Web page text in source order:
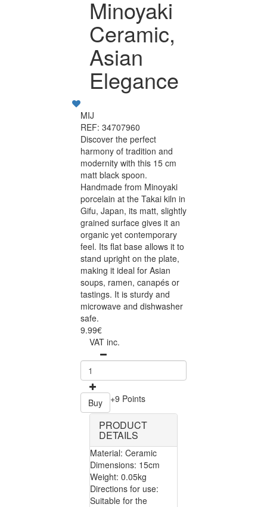
Minoyaki
Ceramic,
Asian
Elegance
MIJ
REF: 34707960
Discover the perfect
harmony of tradition and
modernity with this 15 cm
matt black spoon.
Handmade from Minoyaki
porcelain at the Takai kiln in
Gifu, Japan, its matt, slightly
grained surface gives it an
organic yet contemporary
feel. Its flat base allows it to
stand upright on the plate,
making it ideal for Asian
soups, ramen, canapés or
tastings. It is sturdy and
microwave and dishwasher
safe.
9.99€
VAT inc.
Buy +9 Points
PRODUCT
DETAILS
Material: Ceramic
Dimensions: 15cm
Weight: 0.05kg
Directions for use:
Suitable for the